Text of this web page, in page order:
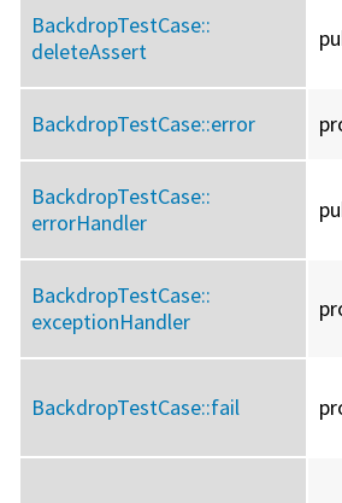
BackdropTestCase::
deleteAssert
BackdropTestCase::error
BackdropTestCase::
errorHandler
BackdropTestCase::
exceptionHandler
BackdropTestCase::fail